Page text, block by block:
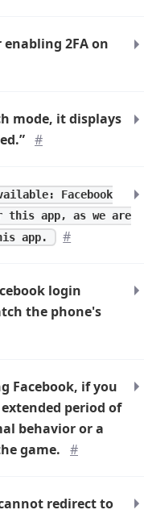
2FA on
mode, it displays
#
Facebook
this app, as we are
app.
#
login
the phone's
Facebook, if you
period of
behavior or a
game. #
redirect to